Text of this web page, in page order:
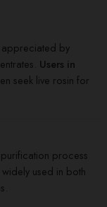
appreciated by
Users in
seek live rosin for
process
used in both